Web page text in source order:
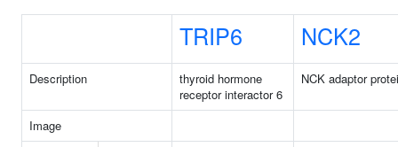
TRIP6 NCK2
Description
thyroid hormone
receptor interactor 6
NCK adaptor
Image